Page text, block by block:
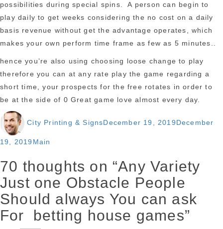
possibilities during special spins. A person can begin to
play daily to get weeks considering the no cost on a daily
basis revenue without get the advantage operates, which
makes your own perform time frame as few as 5 minutes..
hence you’re also using choosing loose change to play
therefore you can at any rate play the game regarding a
short time, your prospects for the free rotates in order to
be at the side of 0 Great game love almost every day.
City Printing & SignsDecember 19, 2019December
19, 2019 Categories
Main
70 thoughts on “Any Variety
Just one Obstacle People
Should always You can ask
For betting house games”